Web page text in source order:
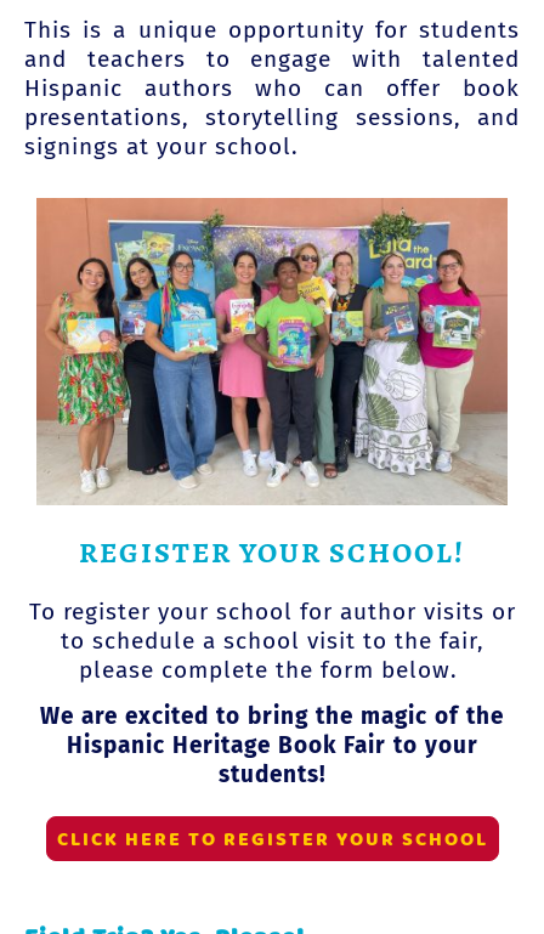
This is a unique opportunity for students
and teachers to engage with talented
Hispanic authors who can offer book
presentations, storytelling sessions, and
signings at your school.
REGISTER YOUR SCHOOL!
To register your school for author visits or
to schedule a school visit to the fair,
please complete the form below.
We are excited to bring the magic of the
Hispanic Heritage Book Fair to your
students!
CLICK HERE TO REGISTER YOUR SCHOOL